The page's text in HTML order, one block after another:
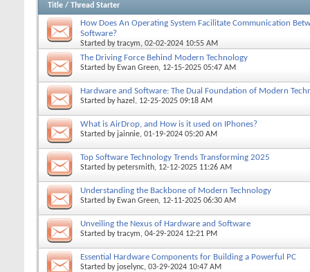
Title / Thread Starter
How Does An Operating System Facilitate Communication
Software?
Started bytracym, 02-02-2024 10:55 AM
The Driving Force Behind Modern Technology
Started by Ewan Green, 12-15-2025 05:47 AM
Hardware and Software: The Dual Foundation of Modern
Started by hazel , 12-25-2025 09:18 AM
What is AirDrop, and How is it used on IPhones?
Started by jainnie, 01-19-2024 05:20 AM
Top Software Technology Trends Transforming 2025
Started bypetersmith, 12-12-2025 11:26 AM
Understanding the Backbone of Modern Technology
Started by Ewan Green, 12-11-2025 06:30 AM
Unveiling the Nexus of Hardware and Software
Started bytracym, 04-29-2024 12:21 PM
Essential Hardware Components for Building a Powerful PC
Started by joselync, 03-29-2024 10:47 AM